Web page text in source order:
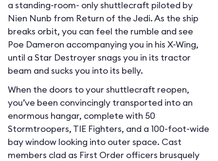
a standing-room- only shuttlecraft piloted by
Nien Nunb from Return of the Jedi. As the ship
breaks orbit, you can feel the rumble and see
Poe Dameron accompanying you in his X-Wing,
until a Star Destroyer snags you in its tractor
beam and sucks you into its belly.
When the doors to your shuttlecraft reopen,
you’ve been convincingly transported into an
enormous hangar, complete with 50
Stormtroopers, TIE Fighters, and a 100-foot-wide
bay window looking into outer space. Cast
members clad as First Order officers brusquely